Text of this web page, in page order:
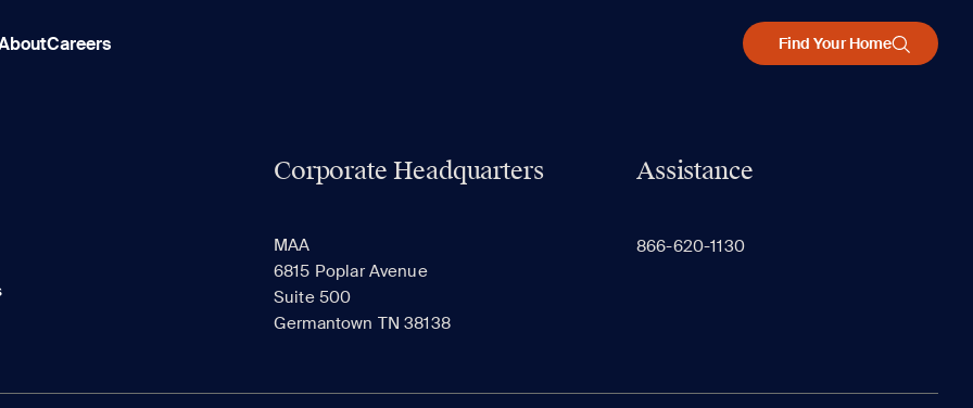
Careers Find Your Home
Corporate Headquarters
MAA
6815 Poplar Avenue
Suite 500
Germantown TN 38138
Assistance
866-620-1130